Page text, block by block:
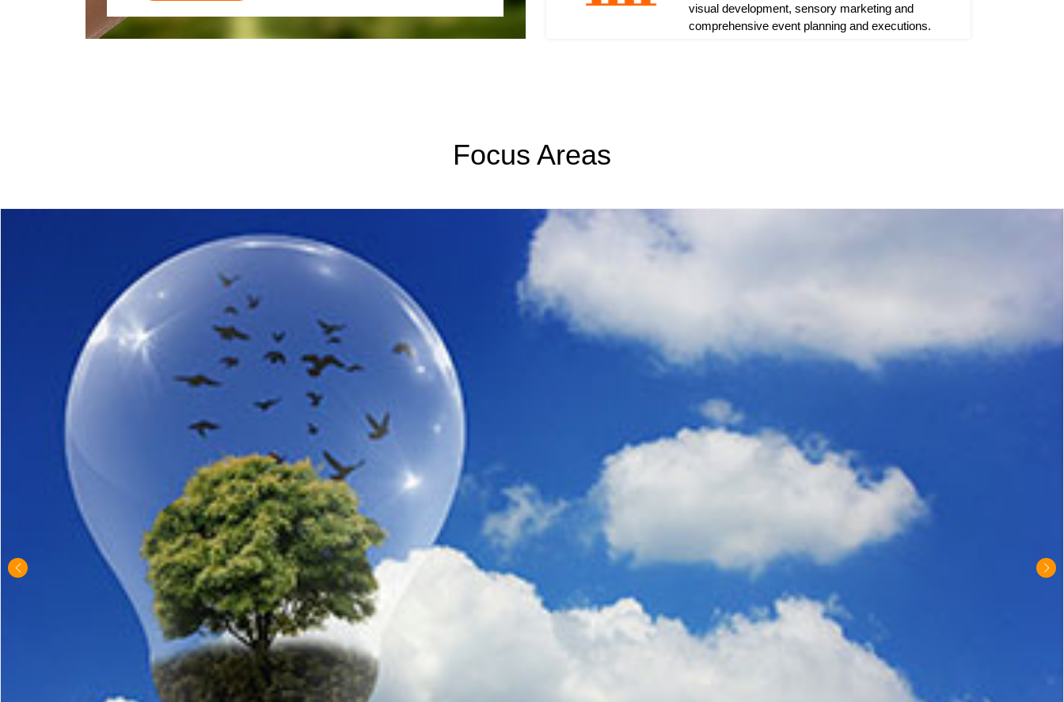
visual development, sensory marketing and
comprehensive event planning and executions.
Focus Areas